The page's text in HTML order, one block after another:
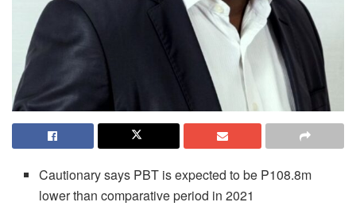
Cautionary says PBT is expected to be P108.8m
lower than comparative period in 2021